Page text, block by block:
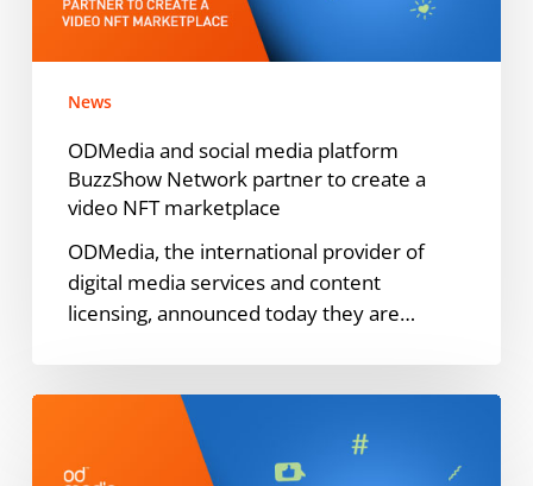
Network
create
video
News
ODMedia and social media platform
BuzzShow Network partner to create a
video NFT marketplace
ODMedia, the international provider of
digital media services and content
licensing, announced today they are…
strategic